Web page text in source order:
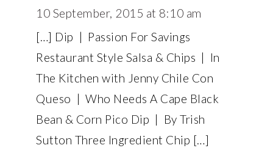
10 September, 2015 at 8:10 am
[…] Dip | Passion For Savings
Restaurant Style Salsa & Chips | In
The Kitchen with Jenny Chile Con
Queso | Who Needs A Cape Black
Bean & Corn Pico Dip | By Trish
Sutton Three Ingredient Chip […]